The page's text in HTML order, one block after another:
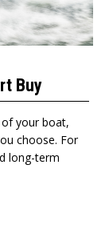
Buy
your boat,
choose. For
long-term